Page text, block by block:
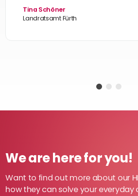
Tina Schöner
Landratsamt Fürth
We are here for you!
Want to find out more about our
how they can solve your everyday